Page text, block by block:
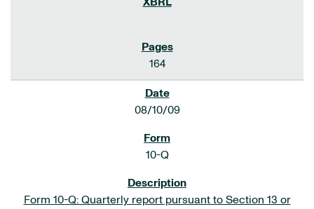
164
08/10/09
10-Q
Form 10-Q: Quarterly report pursuant to Section 13 or